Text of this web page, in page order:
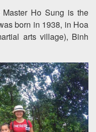
Master Ho Sung is the
born in 1938, in Hoa
arts village), Binh